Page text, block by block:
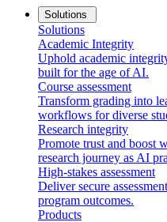
Solutions
Solutions
Academic Integrity
Uphold academic
built for the age of AI.
Course assessment
Transform grading into
workflows for diverse
Research integrity
Promote trust and boost
research journey as AI
High-stakes assessment
Deliver secure
program outcomes.
Products